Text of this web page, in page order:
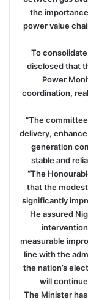
the
power value
To
disclosed that
Power
coordination,
“The
delivery,
generation
stable and
“The
that the
significantly
He assured
measurable
line with the
the nation’s
will
The Minister